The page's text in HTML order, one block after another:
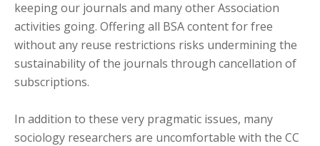
keeping our journals and many other Association
activities going. Offering all BSA content for free
without any reuse restrictions risks undermining the
sustainability of the journals through cancellation of
subscriptions.
In addition to these very pragmatic issues, many
sociology researchers are uncomfortable with the CC